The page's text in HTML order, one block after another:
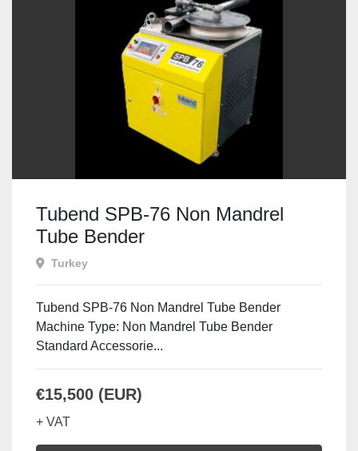
Tubend SPB-76 Non Mandrel
Tube Bender
Turkey
Tubend SPB-76 Non Mandrel Tube Bender
Machine Type: Non Mandrel Tube Bender
Standard Accessorie...
€15,500 (EUR)
+ VAT